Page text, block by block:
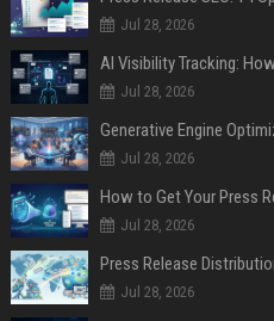
Jul 28, 2026
AI Visibility Tracking:
Jul 28, 2026
Generative Engine
Jul 28, 2026
How to Get Your Press
Jul 28, 2026
Jul 28, 2026